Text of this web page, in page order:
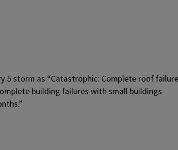
5 storm as “Catastrophic: Complete roof failure
building failures with small buildings